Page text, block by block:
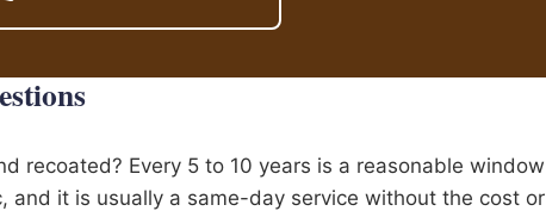
recoated? Every 5 to 10 years is a reasonable window
it is usually a same-day service without the cost or